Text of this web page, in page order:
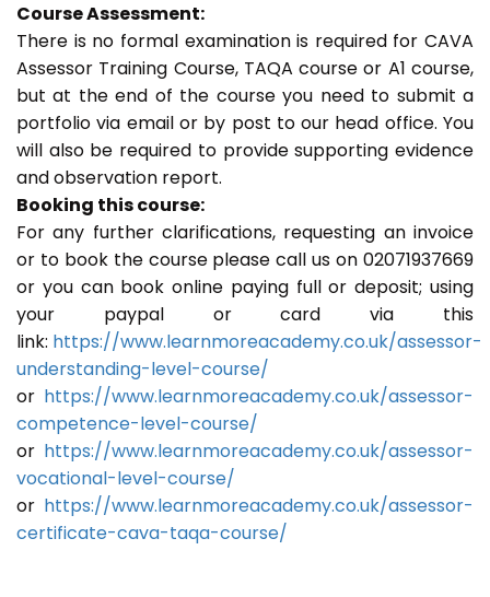
Course Assessment:
There is no formal examination is required for CAVA
Assessor Training Course, TAQA course or A1 course,
but at the end of the course you need to submit a
portfolio via email or by post to our head office. You
will also be required to provide supporting evidence
and observation report.
Booking this course:
For any further clarifications, requesting an invoice
or to book the course please call us on 02071937669
or you can book online paying full or deposit; using
your paypal or card via this
link: https://www.learnmoreacademy.co.uk/assessor-
understanding-level-course/
or https://www.learnmoreacademy.co.uk/assessor-
competence-level-course/
or https://www.learnmoreacademy.co.uk/assessor-
vocational-level-course/
or https://www.learnmoreacademy.co.uk/assessor-
certificate-cava-taqa-course/